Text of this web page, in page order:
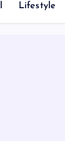
Lifestyle